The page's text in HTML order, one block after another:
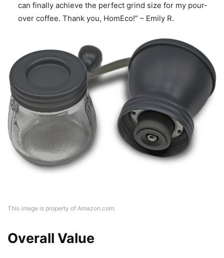
can finally achieve the perfect grind size for my pour-
over coffee. Thank you, HomEco!” – Emily R.
This image is property of Amazon.com.
Overall Value